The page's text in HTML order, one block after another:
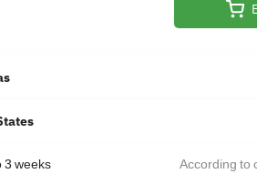
3 weeks According to